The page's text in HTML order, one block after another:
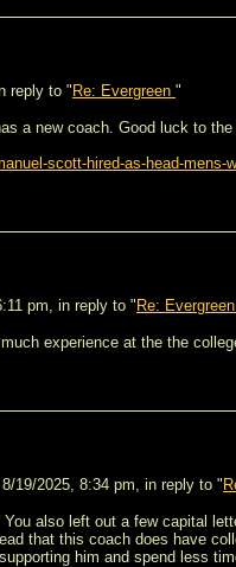
reply to " Re: Evergreen "
a new coach. Good luck to
scott-hired-as-head-mens-
pm, in reply to "Re: Evergreen
experience at the the
19/2025, 8:34 pm, in reply to "
You also left out a few capital
that this coach does have
him and spend less